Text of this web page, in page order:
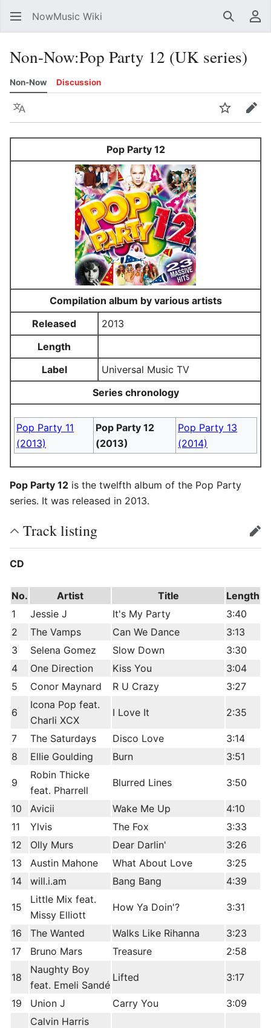
NowMusic Wiki Search
Non-Now:Pop Party 12 (UK series)
Non-Now Discussion
Language WatchEdit
Pop Party 12
Compilation album by various artists
Released
2013
Length
Label
Universal Music TV
Series chronology
Pop Party 11
(2013)
Pop Party 12
(2013)
Pop Party 13
(2014)
Pop Party 12 is the twelfth album of the Pop Party
series. It was released in 2013.
Track listing edit
CD
No. Artist Title
Length
1
Jessie J It's My Party
3:40
2
The Vamps Can We Dance
3:13
3
Selena Gomez Slow Down
3:30
4
One Direction Kiss You
3:04
5
Conor Maynard R U Crazy 3:27
6
Icona Pop feat.
Charli XCX
I Love It 2:35
7 The Saturdays Disco Love
3:14
8
Ellie Goulding Burn 3:51
9
Robin Thicke
feat. Pharrell
Blurred Lines 3:50
10 Avicii Wake Me Up
4:10
11
Ylvis The Fox
3:33
12
Olly Murs Dear Darlin'
3:26
13
Austin Mahone What About Love
3:25
14
will.i.am Bang Bang 4:39
15
Little Mix feat.
Missy Elliott
How Ya Doin'? 3:31
16 The Wanted Walks Like Rihanna
3:23
17
Bruno Mars Treasure 2:58
18
Naughty Boy
feat. Emeli Sandé
Lifted 3:17
19 Union J Carry You 3:09
Calvin Harris